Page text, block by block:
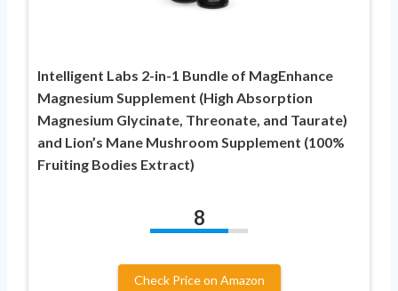
Intelligent Labs 2-in-1 Bundle of MagEnhance
Magnesium Supplement (High Absorption
Magnesium Glycinate, Threonate, and Taurate)
and Lion’s Mane Mushroom Supplement (100%
Fruiting Bodies Extract)
8
Check Price on Amazon